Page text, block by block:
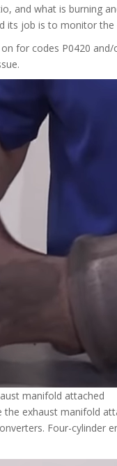
and what is burning
its job is to monitor the
for codes P0420
manifold attached
exhaust manifold
Four-cylinder